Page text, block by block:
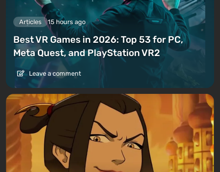
Articles 15 hours ago
Best VR Games in 2026: Top 53 for PC,
Meta Quest, and PlayStation VR2
Leave a comment